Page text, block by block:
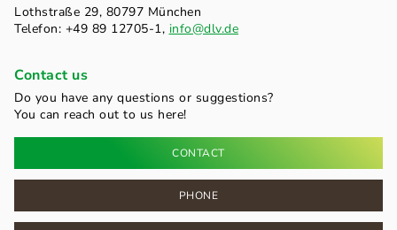
Lothstraße 29, 80797 München
Telefon: +49 89 12705-1, info@dlv.de
Contact us
Do you have any questions or suggestions?
You can reach out to us here!
CONTACT
PHONE